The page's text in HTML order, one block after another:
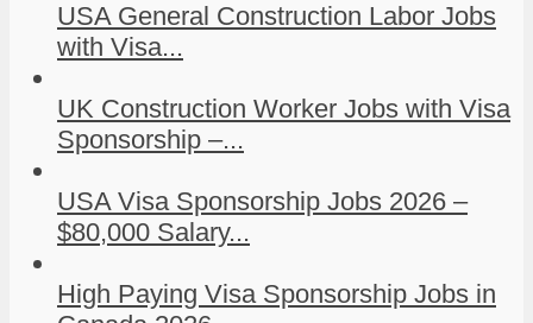
USA General Construction Labor Jobs
with Visa...
UK Construction Worker Jobs with Visa
Sponsorship –...
USA Visa Sponsorship Jobs 2026 –
$80,000 Salary...
High Paying Visa Sponsorship Jobs in